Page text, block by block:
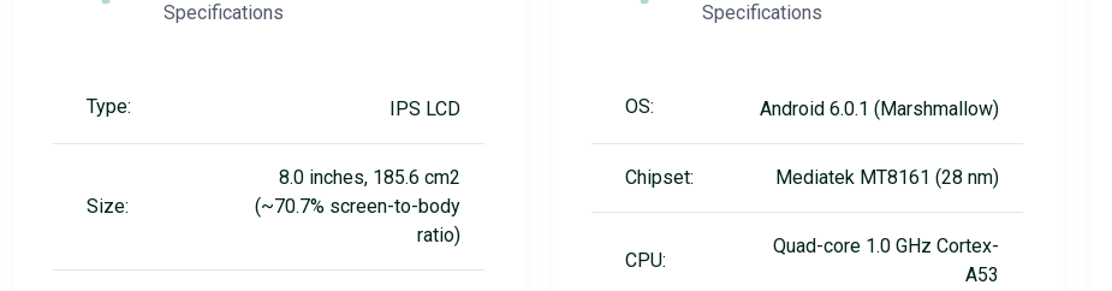
Specifications
Type: IPS LCD
Size:
8.0 inches, 185.6 cm2
(~70.7% screen-to-body
ratio)
Specifications
OS: Android 6.0.1 (Marshmallow)
Chipset: Mediatek MT8161 (28 nm)
CPU:
Quad-core 1.0 GHz Cortex-
A53